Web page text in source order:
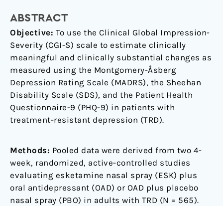
ABSTRACT
Objective: To use the Clinical Global Impression-
Severity (CGI-S) scale to estimate clinically
meaningful and clinically substantial changes as
measured using the Montgomery-Åsberg
Depression Rating Scale (MADRS), the Sheehan
Disability Scale (SDS), and the Patient Health
Questionnaire-9 (PHQ-9) in patients with
treatment-resistant depression (TRD).
Methods: Pooled data were derived from two 4-
week, randomized, active-controlled studies
evaluating esketamine nasal spray (ESK) plus
oral antidepressant (OAD) or OAD plus placebo
nasal spray (PBO) in adults with TRD (N = 565).
patients
with
treatment-
resistant
depression